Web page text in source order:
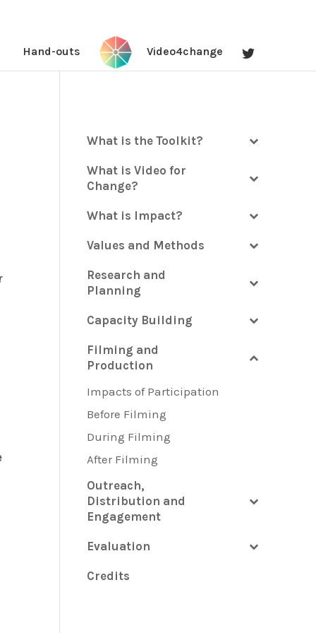
Hand-outs Video4change
What is the Toolkit?
What is Video for
Change?
What is Impact?
Values and Methods
Research and
Planning
Capacity Building
Filming and
Production
Impacts of Participation
Before Filming
During Filming
After Filming
Outreach,
Distribution and
Engagement
Evaluation
Credits